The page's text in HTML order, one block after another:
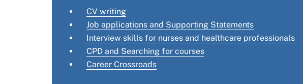
CV writing
Job applications and Supporting Statements
Interview skills for nurses and healthcare professionals
CPD and Searching for courses
Career Crossroads